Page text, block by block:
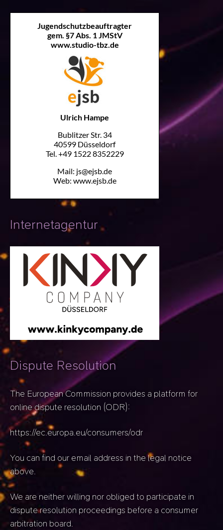
Internetagentur
Dispute Resolution
The European Commission provides a platform for
online dispute resolution (ODR):
https://ec.europa.eu/consumers/odr
You can find our email address in the legal notice
above.
We are neither willing nor obliged to participate in
dispute resolution proceedings before a consumer
arbitration board.